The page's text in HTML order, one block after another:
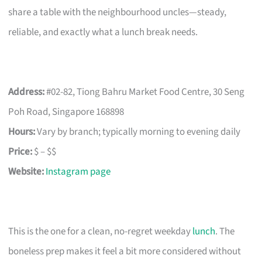
share a table with the neighbourhood uncles—steady,
reliable, and exactly what a lunch break needs.
Address:#02-82, Tiong Bahru Market Food Centre, 30 Seng
Poh Road, Singapore 168898
Hours:Vary by branch; typically morning to evening daily
Price:$ – $$
Website:Instagram page
This is the one for a clean, no-regret weekdaylunch. The
boneless prep makes it feel a bit more considered without